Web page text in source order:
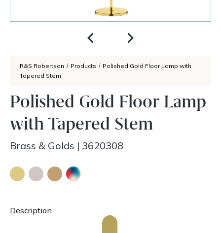
R&S Robertson / Products / Polished Gold Floor Lamp with
Tapered Stem
Polished Gold Floor Lamp
with Tapered Stem
Brass & Golds | 3620308
Description